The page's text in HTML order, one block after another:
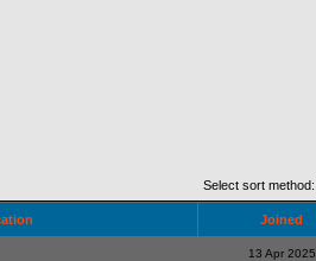
Select sort method:
Joined
13 Apr 2025